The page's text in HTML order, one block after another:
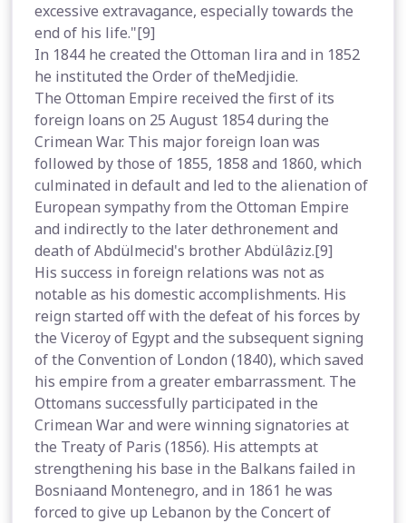
excessive extravagance, especially towards the
end of his life."[9]
In 1844 he created the Ottoman lira and in 1852
he instituted the Order of theMedjidie.
The Ottoman Empire received the first of its
foreign loans on 25 August 1854 during the
Crimean War. This major foreign loan was
followed by those of 1855, 1858 and 1860, which
culminated in default and led to the alienation of
European sympathy from the Ottoman Empire
and indirectly to the later dethronement and
death of Abdülmecid's brother Abdülâziz.[9]
His success in foreign relations was not as
notable as his domestic accomplishments. His
reign started off with the defeat of his forces by
the Viceroy of Egypt and the subsequent signing
of the Convention of London (1840), which saved
his empire from a greater embarrassment. The
Ottomans successfully participated in the
Crimean War and were winning signatories at
the Treaty of Paris (1856). His attempts at
strengthening his base in the Balkans failed in
Bosniaand Montenegro, and in 1861 he was
forced to give up Lebanon by the Concert of